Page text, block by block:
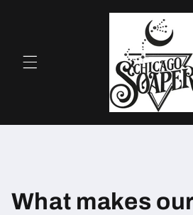
What makes